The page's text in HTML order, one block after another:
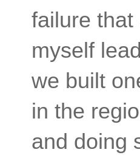
failure
myself
we built
in the
and doing